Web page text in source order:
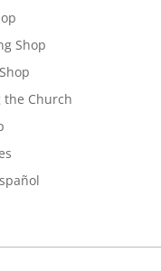
Shop
Church